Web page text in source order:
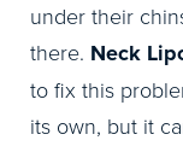
under their
there. Neck
to fix this
its own, but it